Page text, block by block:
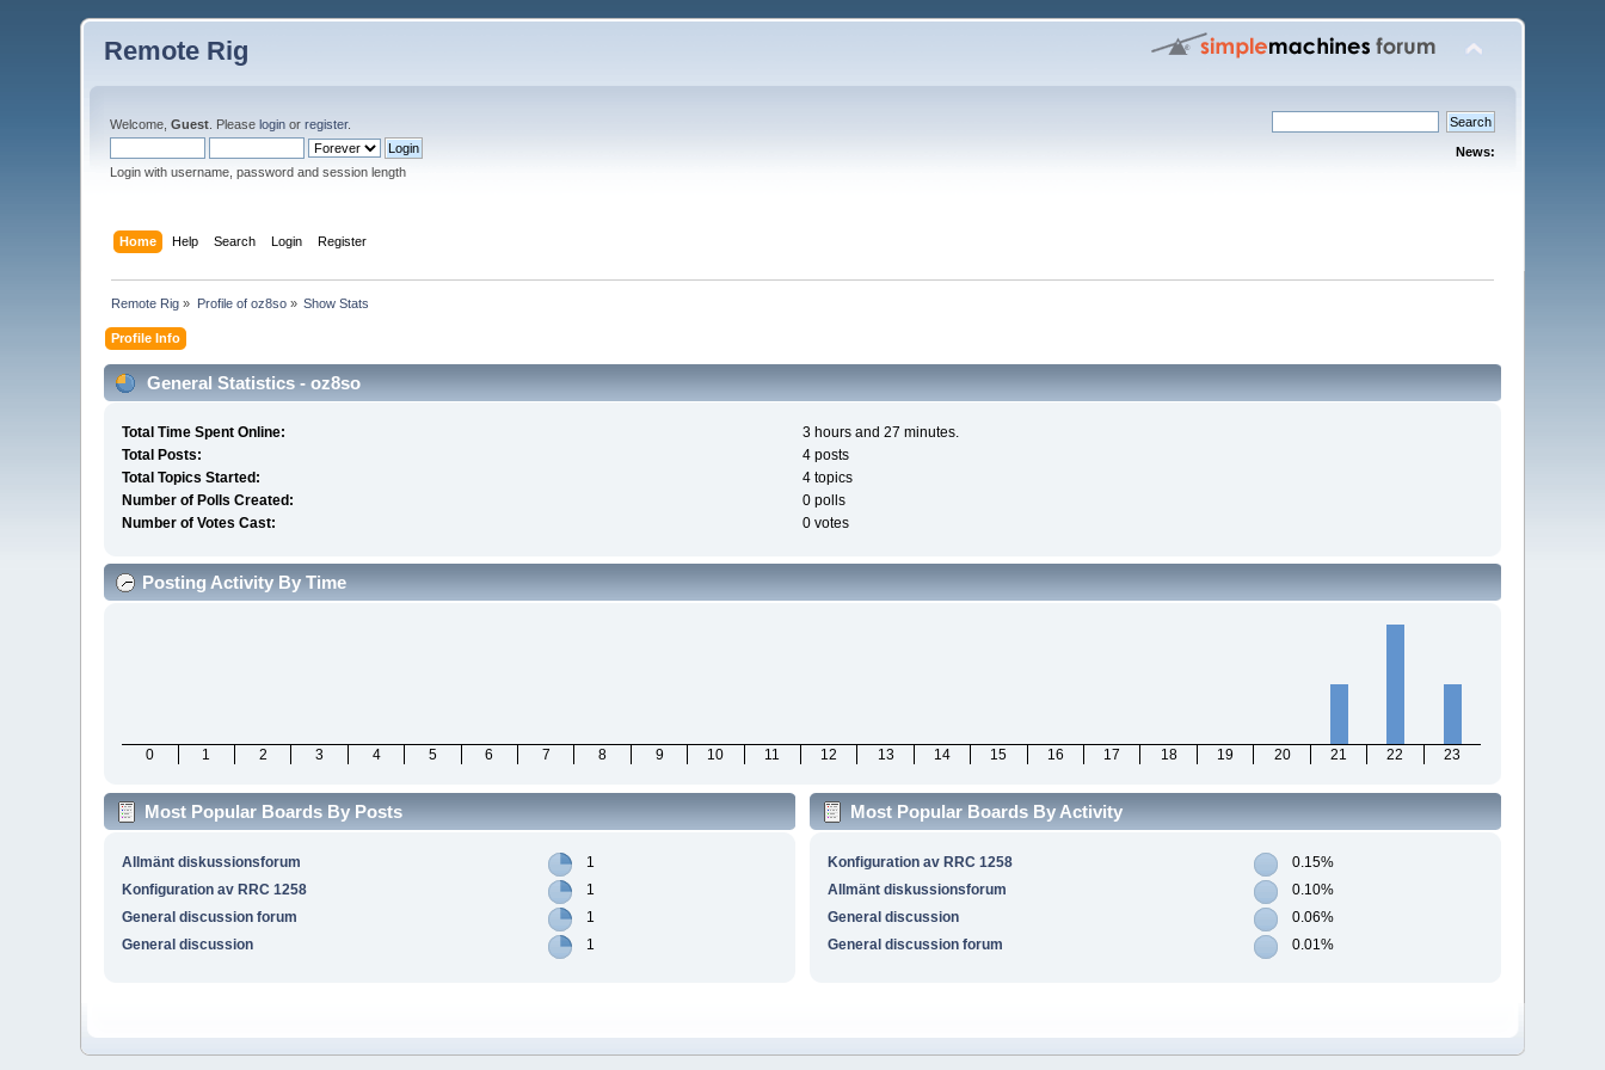
Remote Rig
Welcome,Guest . Pleaselogin orregister.
Login with username, password and session length
News:
Home Help Search Login Register
Remote Rig » Profile of oz8so» Show Stats
Profile Info
General Statistics - oz8so
Total Time Spent Online:
3 hours and 27 minutes.
Total Posts:
4 posts
Total Topics Started:
4 topics
Number of Polls Created:
0 polls
Number of Votes Cast:
0 votes
Posting Activity By Time
0 1 2 3 4 5 6 7 8 9 10 11 12 13 14 15 16 17 18 19 20 21 22 23
Most Popular Boards By Posts
Allmänt diskussionsforum
1
Konfiguration av RRC 1258
1
General discussion forum
1
General discussion
1
Most Popular Boards By Activity
Konfiguration av RRC 1258
0.15%
Allmänt diskussionsforum
0.10%
General discussion
0.06%
General discussion forum
0.01%